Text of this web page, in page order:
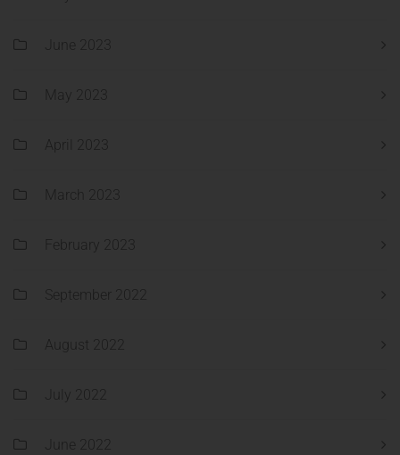
June 2023
May 2023
April 2023
March 2023
February 2023
September 2022
August 2022
July 2022
June 2022